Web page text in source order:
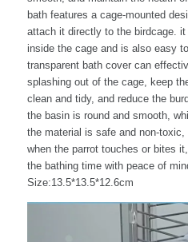
bath features a cage-mounted
attach it directly to the birdcage. it
inside the cage and is also easy
transparent bath cover can
splashing out of the cage, keep
clean and tidy, and reduce the
the basin is round and smooth,
the material is safe and non-
when the parrot touches or bites
the bathing time with peace of
Size:13.5*13.5*12.6cm